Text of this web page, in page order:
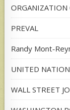
ORGANIZATION
PREVAL
Randy Mont-
UNITED
WALL STREET